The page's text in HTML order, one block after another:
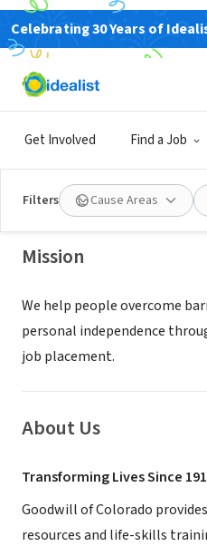
Celebrating 30 Years of
Get Involved Find a Job
Filters Cause Areas
Goodwill of
Mission
We help people overcome
personal independence
job placement.
About Us
Transforming Lives Since
Goodwill of Colorado
resources and life-skills